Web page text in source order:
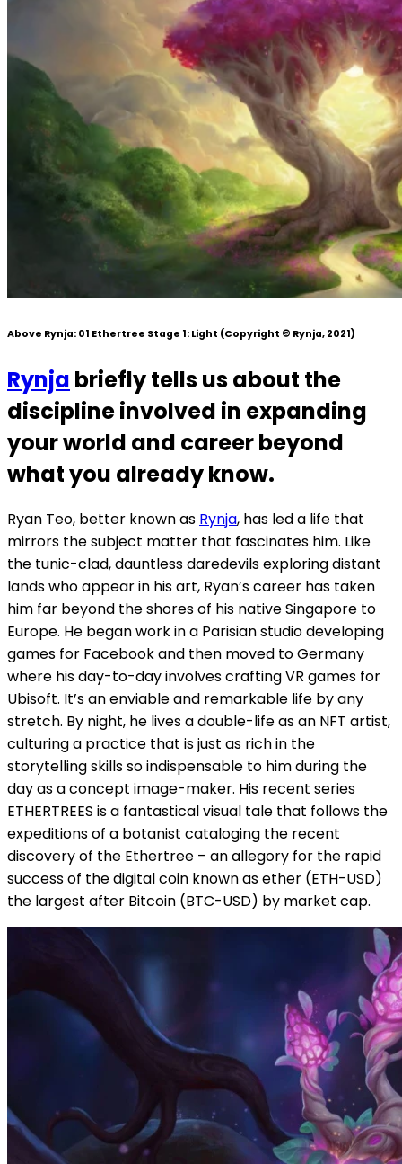
Above Rynja: 01 Ethertree Stage 1: Light (Copyright © Rynja, 2021)
Rynja briefly tells us about the
discipline involved in expanding
your world and career beyond
what you already know.
Ryan Teo, better known as Rynja, has led a life that
mirrors the subject matter that fascinates him. Like
the tunic-clad, dauntless daredevils exploring distant
lands who appear in his art, Ryan’s career has taken
him far beyond the shores of his native Singapore to
Europe. He began work in a Parisian studio developing
games for Facebook and then moved to Germany
where his day-to-day involves crafting VR games for
Ubisoft. It’s an enviable and remarkable life by any
stretch. By night, he lives a double-life as an NFT artist,
culturing a practice that is just as rich in the
storytelling skills so indispensable to him during the
day as a concept image-maker. His recent series
ETHERTREES is a fantastical visual tale that follows the
expeditions of a botanist cataloging the recent
discovery of the Ethertree – an allegory for the rapid
success of the digital coin known as ether (ETH-USD)
the largest after Bitcoin (BTC-USD) by market cap.